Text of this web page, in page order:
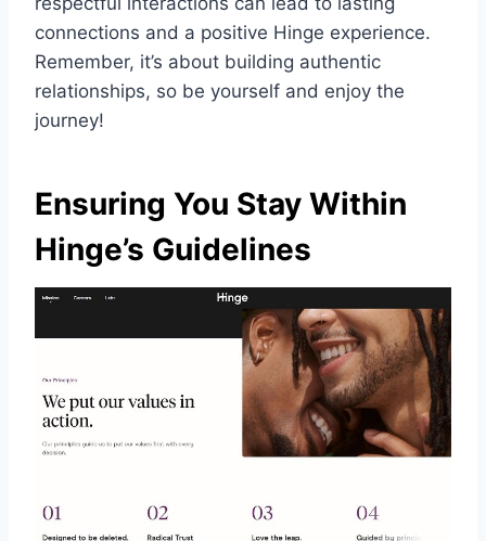
connections and a positive Hinge experience.
Remember, it’s about building authentic
relationships, so be yourself and enjoy the
journey!
Ensuring You Stay Within
Hinge’s Guidelines